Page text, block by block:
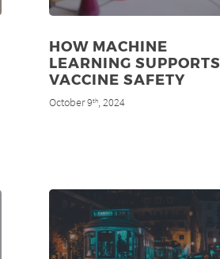
HOW MACHINE
LEARNING SUPPORTS
VACCINE SAFETY
October 9th, 2024